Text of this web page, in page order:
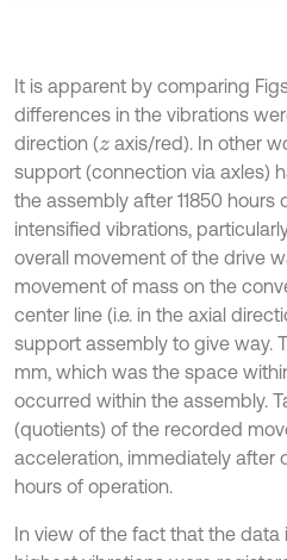
It is apparent by comparing
differences in the vibrations
direction (zaxis/red). In other
support (connection via axles)
the assembly after 11850 hours
intensified vibrations,
overall movement of the drive
movement of mass on the
center line (i.e. in the axial
support assembly to give way.
mm, which was the space
occurred within the assembly.
(quotients) of the recorded
acceleration, immediately after
hours of operation.
In view of the fact that the data